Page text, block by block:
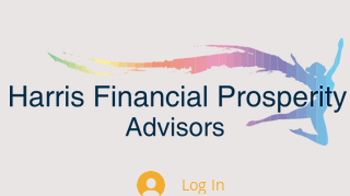
Log In